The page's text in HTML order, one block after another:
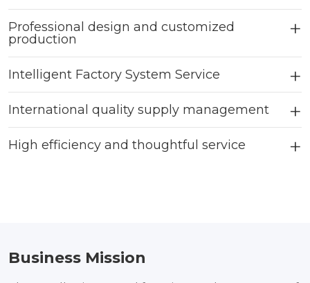
Professional design and customized
production
Intelligent Factory System Service
International quality supply management
High efficiency and thoughtful service
Business Mission